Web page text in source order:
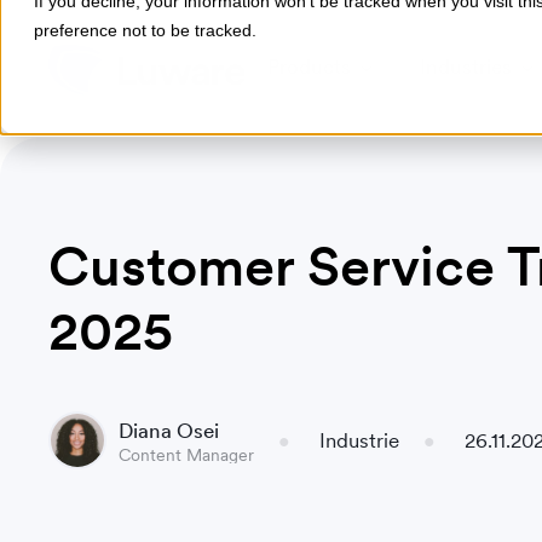
preference not to be tracked.
Customer Service
2025
Diana Osei
Content Manager
Industrie